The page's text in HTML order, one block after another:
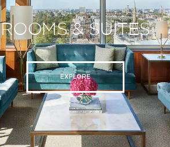
ROOMS & SUITES
EXPLORE